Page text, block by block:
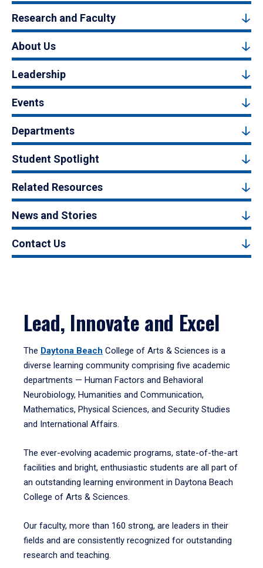
Research and Faculty
About Us
Leadership
Events
Departments
Student Spotlight
Related Resources
News and Stories
Contact Us
Lead, Innovate and Excel
The Daytona Beach College of Arts & Sciences is a
diverse learning community comprising five academic
departments — Human Factors and Behavioral
Neurobiology, Humanities and Communication,
Mathematics, Physical Sciences, and Security Studies
and International Affairs.
The ever-evolving academic programs, state-of-the-art
facilities and bright, enthusiastic students are all part of
an outstanding learning environment in Daytona Beach
College of Arts & Sciences.
Our faculty, more than 160 strong, are leaders in their
fields and are consistently recognized for outstanding
research and teaching.